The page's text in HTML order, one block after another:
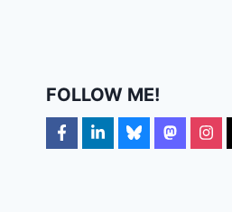
FOLLOW ME!